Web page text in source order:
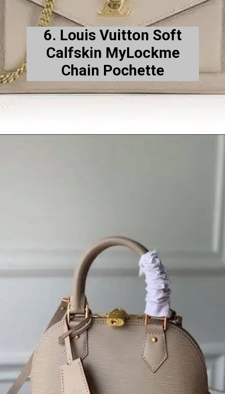
6. Louis Vuitton Soft
Calfskin MyLockme
Chain Pochette